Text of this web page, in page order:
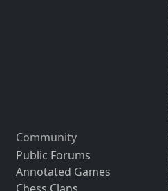
Community
Public Forums
Annotated Games